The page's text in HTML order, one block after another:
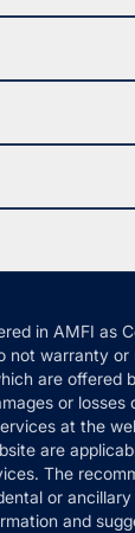
in AMFI as
not warranty
are offered
or losses
at the
are
The
or
and